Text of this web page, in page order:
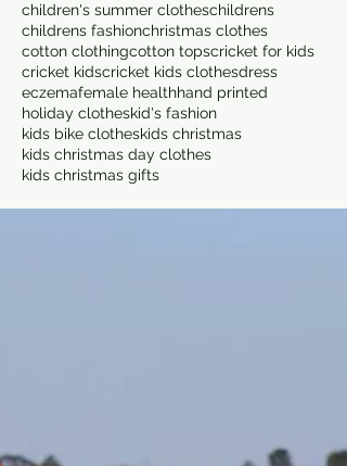
children's summer clotheschildrens
childrens fashionchristmas clothes
cotton clothingcotton topscricket for kids
cricket kidscricket kids clothesdress
eczemafemale healthhand printed
holiday clotheskid's fashion
kids bike clotheskids christmas
kids christmas day clothes
kids christmas gifts